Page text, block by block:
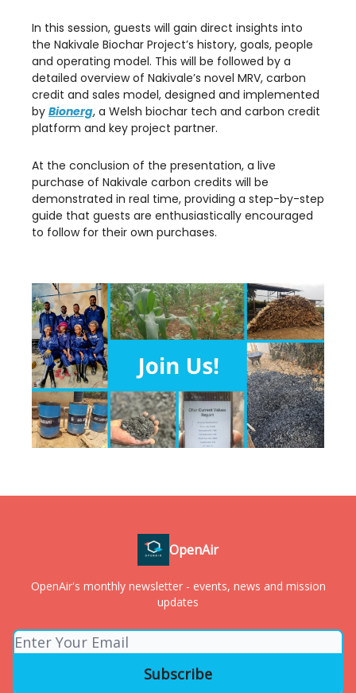
In this session, guests will gain direct insights into
the Nakivale Biochar Project’s history, goals, people
and operating model. This will be followed by a
detailed overview of Nakivale’s novel MRV, carbon
credit and sales model, designed and implemented
by Bionerg, a Welsh biochar tech and carbon credit
platform and key project partner.
At the conclusion of the presentation, a live
purchase of Nakivale carbon credits will be
demonstrated in real time, providing a step-by-step
guide that guests are enthusiastically encouraged
to follow for their own purchases.
OpenAir
OpenAir's monthly newsletter - events, news and mission
updates